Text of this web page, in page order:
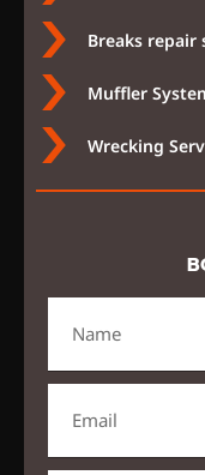
Breaks repair
Muffler
Wrecking